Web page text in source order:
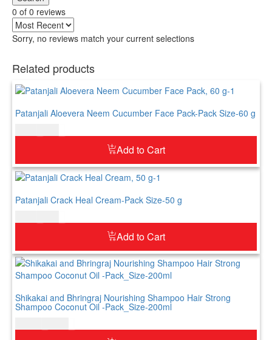
0 of 0 reviews
Sorry, no reviews match your current selections
Related products
Patanjali Aloevera Neem Cucumber Face Pack-Pack Size-60 g
Add to Cart
Patanjali Crack Heal Cream-Pack Size-50 g
Add to Cart
Shikakai and Bhringraj Nourishing Shampoo Hair Strong
Shampoo Coconut Oil -Pack_Size-200ml